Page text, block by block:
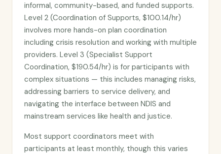
informal, community-based, and funded supports.
Level 2 (Coordination of Supports, $100.14/hr)
involves more hands-on plan coordination
including crisis resolution and working with multiple
providers. Level 3 (Specialist Support
Coordination, $190.54/hr) is for participants with
complex situations — this includes managing risks,
addressing barriers to service delivery, and
navigating the interface between NDIS and
mainstream services like health and justice.
Most support coordinators meet with
participants at least monthly, though this varies